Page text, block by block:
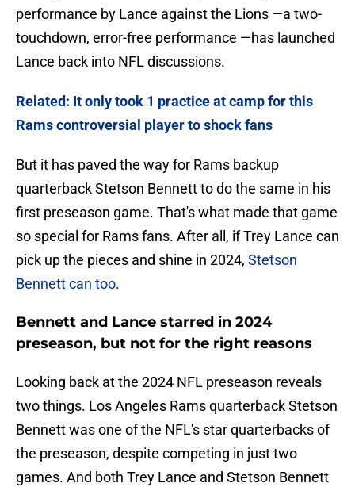
performance by Lance against the Lions —a two-
touchdown, error-free performance —has launched
Lance back into NFL discussions.
Related: It only took 1 practice at camp for this
Rams controversial player to shock fans
But it has paved the way for Rams backup
quarterback Stetson Bennett to do the same in his
first preseason game. That's what made that game
so special for Rams fans. After all, if Trey Lance can
pick up the pieces and shine in 2024, Stetson
Bennett can too.
Bennett and Lance starred in 2024
preseason, but not for the right reasons
Looking back at the 2024 NFL preseason reveals
two things. Los Angeles Rams quarterback Stetson
Bennett was one of the NFL's star quarterbacks of
the preseason, despite competing in just two
games. And both Trey Lance and Stetson Bennett